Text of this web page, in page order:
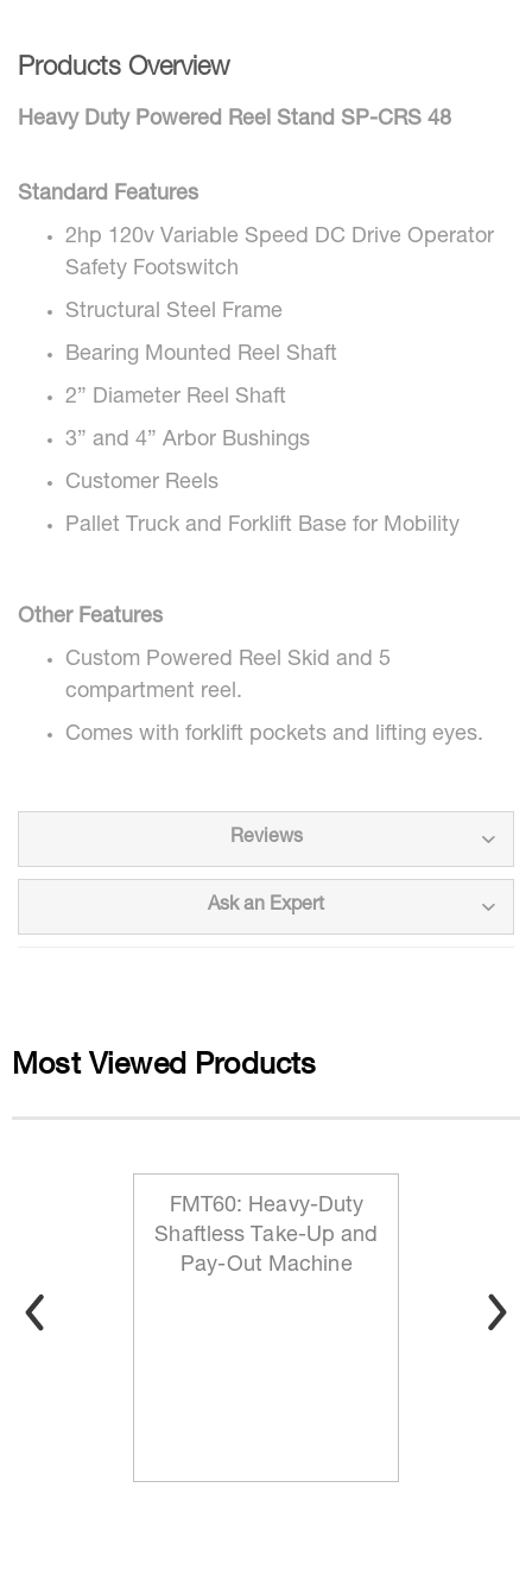
Products Overview
Heavy Duty Powered Reel Stand SP-CRS 48
Standard Features
2hp 120v Variable Speed DC Drive Operator
Safety Footswitch
Structural Steel Frame
Bearing Mounted Reel Shaft
2” Diameter Reel Shaft
3” and 4” Arbor Bushings
Customer Reels
Pallet Truck and Forklift Base for Mobility
Other Features
Custom Powered Reel Skid and 5
compartment reel.
Comes with forklift pockets and lifting eyes.
Reviews
Ask an Expert
Most Viewed Products
FMT60: Heavy-Duty
Shaftless Take-Up and
Pay-Out Machine